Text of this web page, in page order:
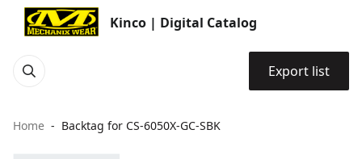
Kinco | Digital Catalog
Export list
Home Backtag for CS-6050X-GC-SBK